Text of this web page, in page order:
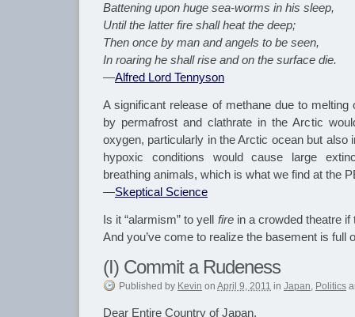
Battening upon huge sea-worms in his sleep,
Until the latter fire shall heat the deep;
Then once by man and angels to be seen,
In roaring he shall rise and on the surface die.
—Alfred Lord Tennyson
A significant release of methane due to
by permafrost and clathrate in the Arctic
oxygen, particularly in the Arctic ocean but also
hypoxic conditions would cause large
breathing animals, which is what we find at the
—Skeptical Science
Is it “alarmism” to yell firein a crowded theatre if
And you’ve come to realize the basement is full
(I) Commit a Rudeness
Published by Kevin on April 9, 2011 in Japan, Politics
Dear Entire Country of Japan,